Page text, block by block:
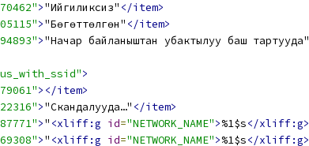
>"Ийгиликсиз" </item>
>"Бөгөттөлгөн" </item>
>"Начар байланыштан убактылуу баш тартууда"
>
></item>
>"Скандалууда…" </item>
>" <xliff:g id="NETWORK_NAME">%1$s</xliff:g>
>" <xliff:g id="NETWORK_NAME">%1$s</xliff:g>